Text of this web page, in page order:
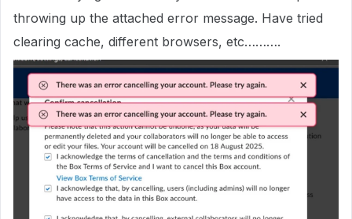
throwing up the attached error message. Have tried
clearing cache, different browsers, etc……….